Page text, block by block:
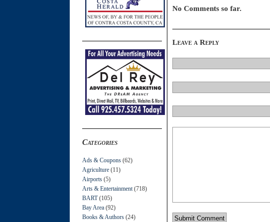
Categories
Ads & Coupons (62)
Agriculture (11)
Airports (5)
Arts & Entertainment (718)
BART(105)
Bay Area (92)
Books & Authors (24)
No Comments so far.
Leave a Reply